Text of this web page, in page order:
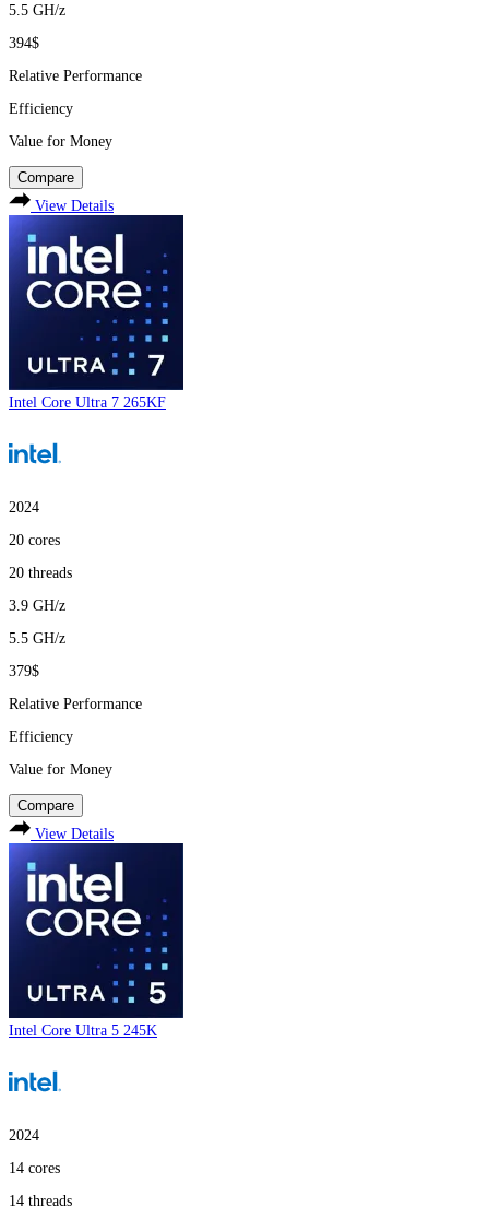
5.5 GH/z
394$
Relative Performance
Efficiency
Value for Money
Compare
View Details
Intel Core Ultra 7 265KF
2024
20 cores
20 threads
3.9 GH/z
5.5 GH/z
379$
Relative Performance
Efficiency
Value for Money
Compare
View Details
Intel Core Ultra 5 245K
2024
14 cores
14 threads